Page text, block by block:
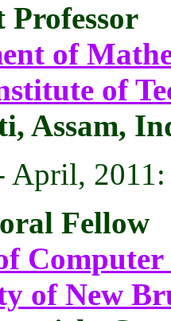
Professor
of
of
Assam,
April, 2011:
Fellow
Computer
of New